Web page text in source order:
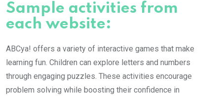
Sample activities from
each website:
ABCya! offers a variety of interactive games that make
learning fun. Children can explore letters and numbers
through engaging puzzles. These activities encourage
problem solving while boosting their confidence in